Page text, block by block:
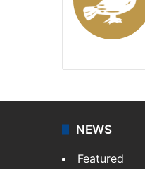
NEWS
Featured